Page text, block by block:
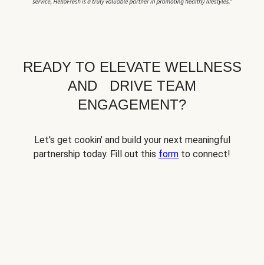
READY TO ELEVATE WELLNESS
AND DRIVE TEAM
ENGAGEMENT?
Let's get cookin' and build your next meaningful
partnership today. Fill out this form to connect!